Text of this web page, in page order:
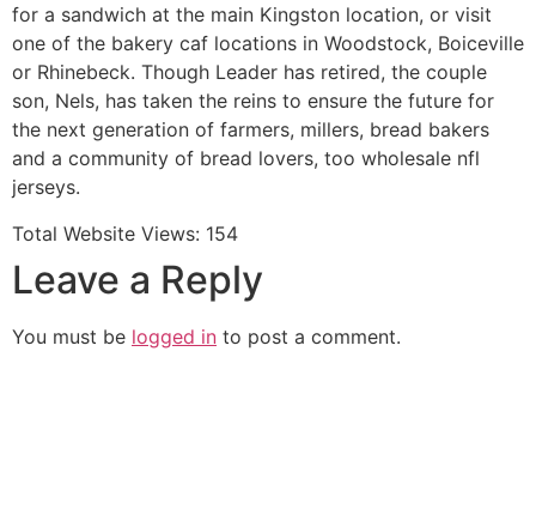
for a sandwich at the main Kingston location, or visit
one of the bakery caf locations in Woodstock, Boiceville
or Rhinebeck. Though Leader has retired, the couple
son, Nels, has taken the reins to ensure the future for
the next generation of farmers, millers, bread bakers
and a community of bread lovers, too wholesale nfl
jerseys.
Total Website Views: 154
Leave a Reply
You must be logged in to post a comment.